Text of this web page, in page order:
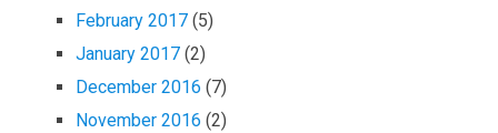
February 2017 (5)
January 2017 (2)
December 2016 (7)
November 2016 (2)